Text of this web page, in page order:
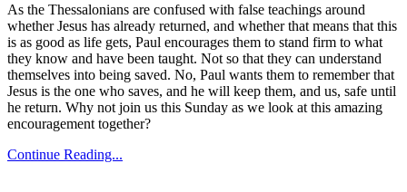
As the Thessalonians are confused with false teachings around
whether Jesus has already returned, and whether that means that this
is as good as life gets, Paul encourages them to stand firm to what
they know and have been taught. Not so that they can understand
themselves into being saved. No, Paul wants them to remember that
Jesus is the one who saves, and he will keep them, and us, safe until
he return. Why not join us this Sunday as we look at this amazing
encouragement together?
Continue Reading...